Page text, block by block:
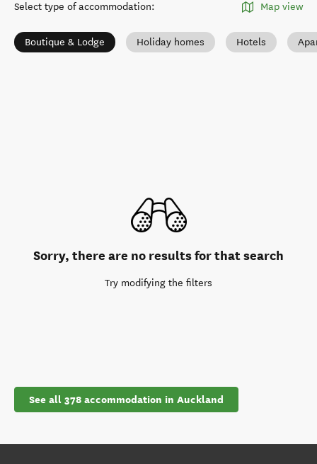
Select type of accommodation: Map view
Boutique & Lodge Holiday homes Hotels
Sorry, there are no results for that search
Try modifying the filters
See all 378 accommodation in Auckland